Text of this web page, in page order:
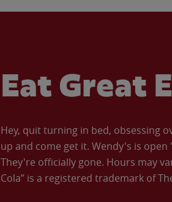
Eat Great
Hey, quit turning in bed, obsessing
up and come get it. Wendy's is
They're officially gone. Hours may
Cola” is a registered trademark of